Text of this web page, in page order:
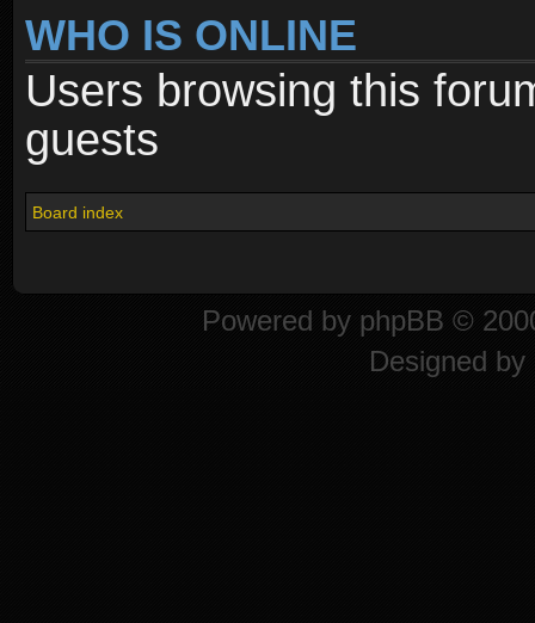
WHO IS ONLINE
Users browsing this
guests
Board index
Powered by phpBB ©
Designed by